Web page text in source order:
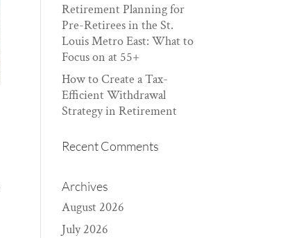
Retirement Planning for
Pre-Retirees in the St.
Louis Metro East: What to
Focus on at 55+
How to Create a Tax-
Efficient Withdrawal
Strategy in Retirement
Recent Comments
Archives
August 2026
July 2026